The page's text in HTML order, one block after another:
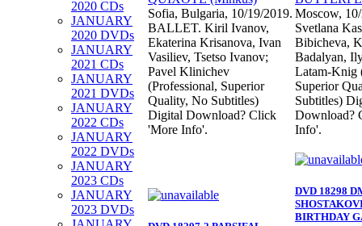
2020 CDs
JANUARY
2020 DVDs
JANUARY
2021 CDs
JANUARY
2021 DVDs
JANUARY
2022 CDs
JANUARY
2022 DVDs
JANUARY
2023 CDs
JANUARY
2023 DVDs
Sofia, Bulgaria, 10/19/2019.
BALLET. Kiril Ivanov,
Ekaterina Krisanova, Ivan
Vasiliev, Tsetso Ivanov;
Pavel Klinichev
(Professional, Superior
Quality, No Subtitles)
Digital Download? Click
'More Info'.
Moscow,
Svetlana
Bibicheva,
Badalyan,
Latam-Knig
Superior
Subtitles)
Download?
Info'.
DVD 18298
BIRTHDAY